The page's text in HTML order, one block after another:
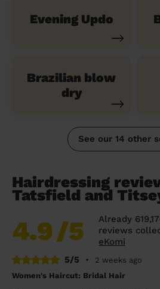
Evening Updo
Brazilian blow
dry
See our 14 other
Hairdressing
Tatsfield and
4.9/5
Already
reviews
eKomi
5/5
•
2 weeks ago
Women's Haircut: Bridal Hair